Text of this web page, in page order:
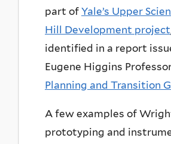
part of Yale’s Upper
Hill Development project
identified in a report
Eugene Higgins
Planning and Transition
A few examples of
prototyping and